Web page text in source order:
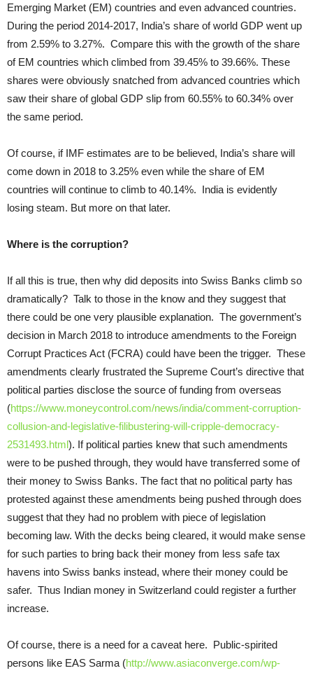
Emerging Market (EM) countries and even advanced countries.
During the period 2014-2017, India’s share of world GDP went up
from 2.59% to 3.27%. Compare this with the growth of the share
of EM countries which climbed from 39.45% to 39.66%. These
shares were obviously snatched from advanced countries which
saw their share of global GDP slip from 60.55% to 60.34% over
the same period.
Of course, if IMF estimates are to be believed, India’s share will
come down in 2018 to 3.25% even while the share of EM
countries will continue to climb to 40.14%. India is evidently
losing steam. But more on that later.
Where is the corruption?
If all this is true, then why did deposits into Swiss Banks climb so
dramatically? Talk to those in the know and they suggest that
there could be one very plausible explanation. The government’s
decision in March 2018 to introduce amendments to the Foreign
Corrupt Practices Act (FCRA) could have been the trigger. These
amendments clearly frustrated the Supreme Court’s directive that
political parties disclose the source of funding from overseas
(https://www.moneycontrol.com/news/india/comment-corruption-
collusion-and-legislative-filibustering-will-cripple-democracy-
2531493.html). If political parties knew that such amendments
were to be pushed through, they would have transferred some of
their money to Swiss Banks. The fact that no political party has
protested against these amendments being pushed through does
suggest that they had no problem with piece of legislation
becoming law. With the decks being cleared, it would make sense
for such parties to bring back their money from less safe tax
havens into Swiss banks instead, where their money could be
safer. Thus Indian money in Switzerland could register a further
increase.
Of course, there is a need for a caveat here. Public-spirited
persons like EAS Sarma (http://www.asiaconverge.com/wp-